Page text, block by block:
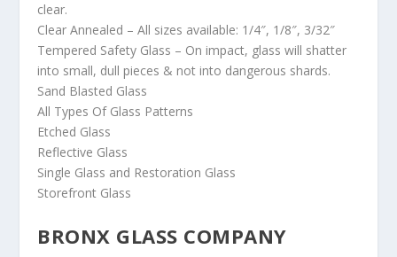
clear.
Clear Annealed – All sizes available: 1/4″, 1/8″, 3/32″
Tempered Safety Glass – On impact, glass will shatter
into small, dull pieces & not into dangerous shards.
Sand Blasted Glass
All Types Of Glass Patterns
Etched Glass
Reflective Glass
Single Glass and Restoration Glass
Storefront Glass
BRONX GLASS COMPANY